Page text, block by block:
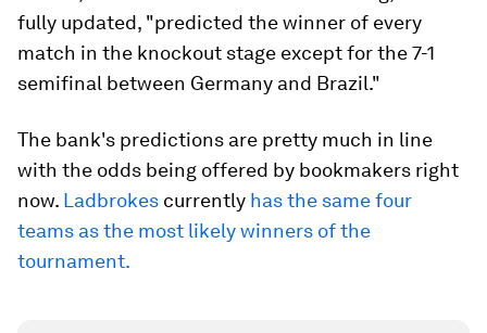
fully updated, "predicted the winner of every
match in the knockout stage except for the 7-1
semifinal between Germany and Brazil."
The bank's predictions are pretty much in line
with the odds being offered by bookmakers right
now. Ladbrokes currently has the same four
teams as the most likely winners of the
tournament.